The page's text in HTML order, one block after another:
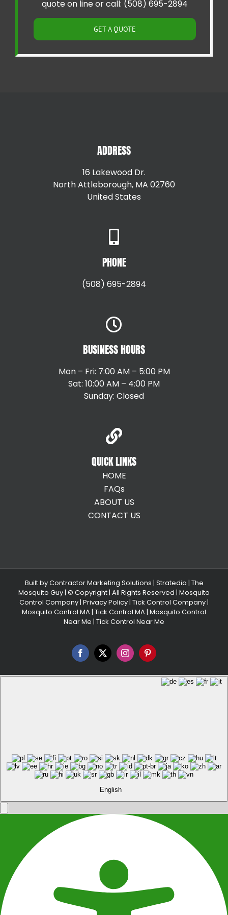
quote on line or call: (508) 695-2894
GET A QUOTE
ADDRESS
16 Lakewood Dr.
North Attleborough, MA 02760
United States
PHONE
(508) 695-2894
BUSINESS HOURS
Mon – Fri: 7:00 AM – 5:00 PM
Sat: 10:00 AM – 4:00 PM
Sunday: Closed
QUICK LINKS
HOME
FAQs
ABOUT US
CONTACT US
Built byContractor Marketing Solutions | Stratedia | The
Mosquito Guy | © Copyright | All Rights Reserved | Mosquito
Control Company | Privacy Policy | Tick Control Company |
Mosquito Control MA | Tick Control MA | Mosquito Control
Near Me | Tick Control Near Me
Facebook
X InstagramPinterest
English